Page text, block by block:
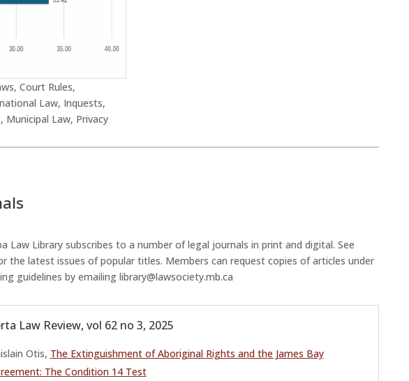
Court Rules,
Law, Inquests,
Municipal Law, Privacy
Law Library subscribes to a number of legal journals in print and digital. See
the latest issues of popular titles. Members can request copies of articles under
guidelines by emailing library@lawsociety.mb.ca
Law Review, vol 62 no 3, 2025
Otis, The Extinguishment of Aboriginal Rights and the James Bay
The Condition 14 Test